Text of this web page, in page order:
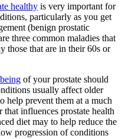
healthy is very important for
particularly as you get
(benign prostatic
three common maladies that
those that are in their 60s or
of your prostate should
usually affect older
help prevent them at a much
influences prostate health
diet may to help reduce the
progression of conditions